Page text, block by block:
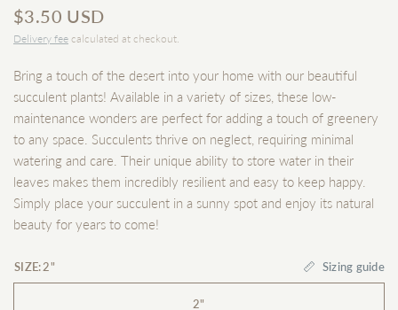
$3.50 USD
Delivery fee calculated at checkout.
Bring a touch of the desert into your home with our beautiful
succulent plants! Available in a variety of sizes, these low-
maintenance wonders are perfect for adding a touch of greenery
to any space. Succulents thrive on neglect, requiring minimal
watering and care. Their unique ability to store water in their
leaves makes them incredibly resilient and easy to keep happy.
Simply place your succulent in a sunny spot and enjoy its natural
beauty for years to come!
SIZE:2" Sizing guide
2"